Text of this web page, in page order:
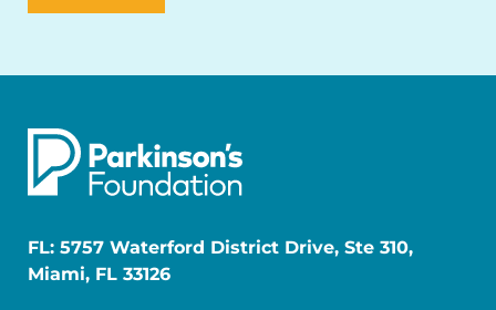
FL: 5757 Waterford District Drive, Ste 310,
Miami, FL 33126